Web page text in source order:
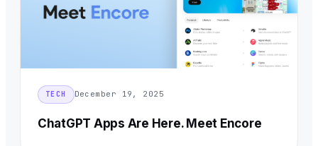
TECH December 19, 2025
ChatGPT Apps Are Here. Meet Encore